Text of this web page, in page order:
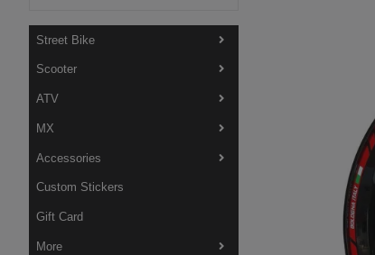
Street Bike
Scooter
ATV
MX
Accessories
Custom Stickers
Gift Card
More